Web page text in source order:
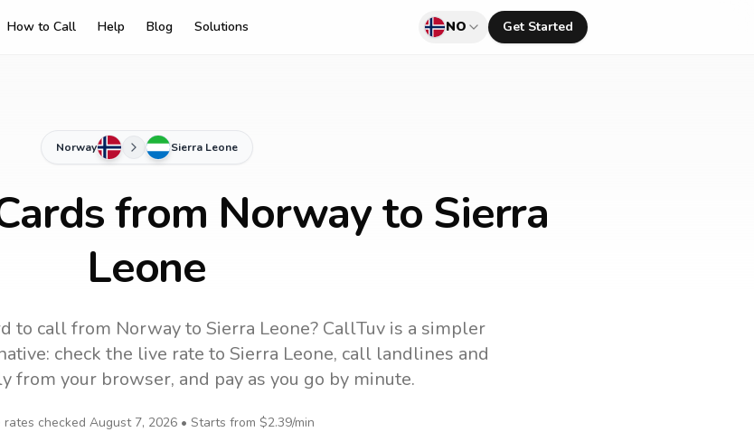
How to Call Help Blog Solutions NO Get Started
Norway Sierra Leone
from Norway to Sierra
Leone
to callfrom Norwayto Sierra Leone? CallTuv is a simpler
check the live rate to Sierra Leone, call landlines and
from your browser, and pay as you go by minute.
rates checked August 7, 2026 • Starts from $2.39/min